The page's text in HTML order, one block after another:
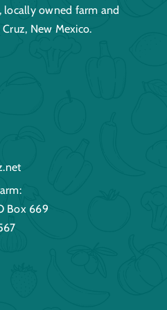
locally owned farm and
New Mexico.
Box 669